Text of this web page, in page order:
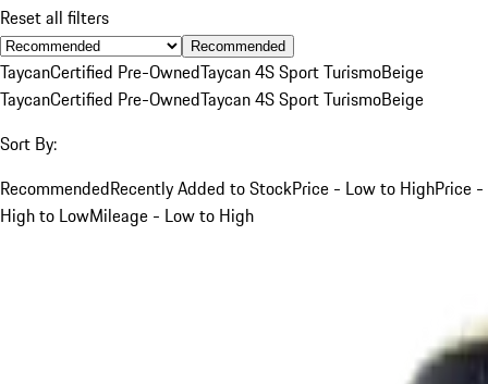
Reset all filters
Recommended
TaycanCertified Pre-OwnedTaycan 4S Sport TurismoBeige
TaycanCertified Pre-OwnedTaycan 4S Sport TurismoBeige
Sort By:
RecommendedRecently Added to StockPrice - Low to HighPrice -
High to LowMileage - Low to High